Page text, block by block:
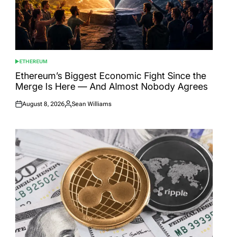
POSTED
IN
ETHEREUM
Ethereum’s Biggest Economic Fight Since the
Merge Is Here — And Almost Nobody Agrees
Posted
August 8, 2026
Posted
Sean Williams